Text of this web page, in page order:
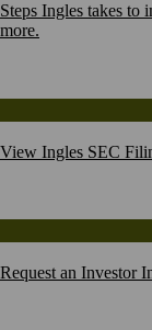
Steps Ingles takes to
more.
View Ingles SEC
Request an Investor